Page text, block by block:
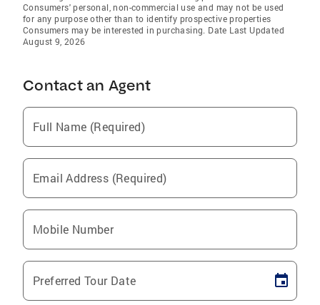
Consumers' personal, non-commercial use and may not be used
for any purpose other than to identify prospective properties
Consumers may be interested in purchasing. Date Last Updated
August 9, 2026
Contact an Agent
Full Name (Required)
Email Address (Required)
Mobile Number
Preferred Tour Date